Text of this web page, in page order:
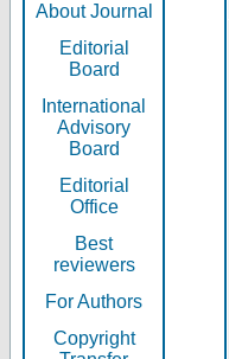
About Journal
Editorial
Board
International
Advisory
Board
Editorial
Office
Best
reviewers
For Authors
Copyright